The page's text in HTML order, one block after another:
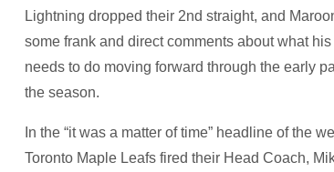
Lightning dropped their 2nd straight, and
some frank and direct comments about what
needs to do moving forward through the early
the season.
In the “it was a matter of time” headline of the
Toronto Maple Leafs fired their Head Coach,